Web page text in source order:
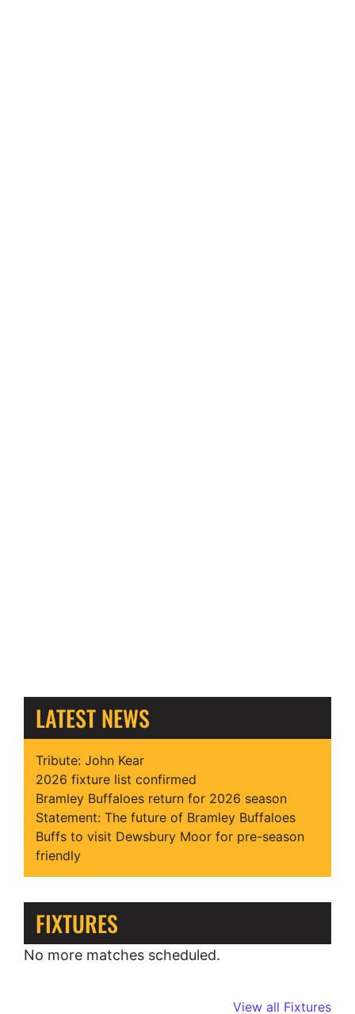
LATEST NEWS
Tribute: John Kear
2026 fixture list confirmed
Bramley Buffaloes return for 2026 season
Statement: The future of Bramley Buffaloes
Buffs to visit Dewsbury Moor for pre-season
friendly
FIXTURES
No more matches scheduled.
View all Fixtures